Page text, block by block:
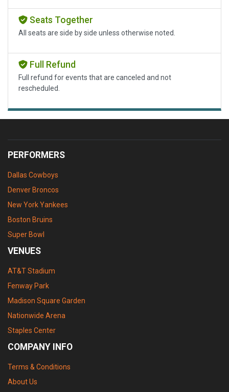
Seats Together
All seats are side by side unless otherwise noted.
Full Refund
Full refund for events that are canceled and not
rescheduled.
PERFORMERS
Dallas Cowboys
Denver Broncos
New York Yankees
Boston Bruins
Super Bowl
VENUES
AT&T Stadium
Fenway Park
Madison Square Garden
Nationwide Arena
Staples Center
COMPANY INFO
Terms & Conditions
About Us